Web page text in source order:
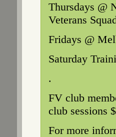
Thursdays @
Veterans
Fridays @
Saturday
.
FV club
club sessions
For more